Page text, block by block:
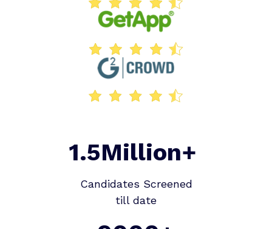
1.5Million+
Candidates Screened
till date